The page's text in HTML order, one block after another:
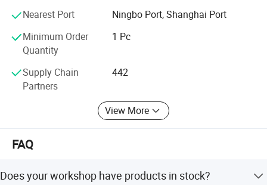
Nearest Port
Ningbo Port, Shanghai Port
Minimum Order
Quantity
1 Pc
Supply Chain
Partners
442
View More
FAQ
Does your workshop have products in stock?